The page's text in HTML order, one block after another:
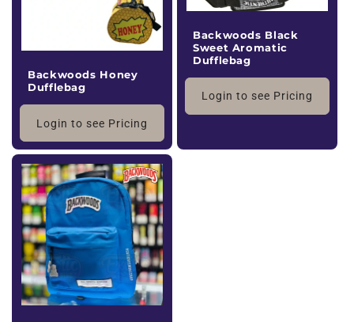
Backwoods Honey
Dufflebag
Login to see Pricing
Backwoods Black
Sweet Aromatic
Dufflebag
Login to see Pricing